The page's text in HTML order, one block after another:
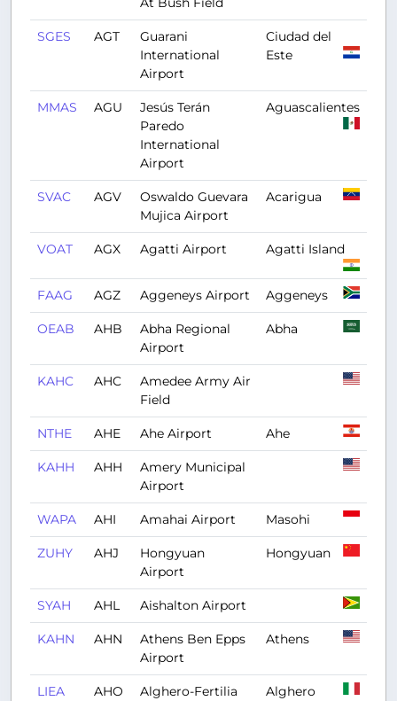
SGES AGT
Guarani
International
Airport
Ciudad del
Este
MMAS AGU
Jesús Terán
Paredo
International
Airport
Aguascalientes
SVAC AGV
Oswaldo Guevara
Mujica Airport
Acarigua
VOAT AGX Agatti Airport Agatti Island
FAAG AGZ Aggeneys Airport Aggeneys
OEAB AHB
Abha Regional
Airport
Abha
KAHC AHC
Amedee Army Air
Field
NTHE AHE Ahe Airport Ahe
KAHH AHH
Amery Municipal
Airport
WAPA AHI Amahai Airport Masohi
ZUHY AHJ
Hongyuan
Airport
Hongyuan
SYAH AHL Aishalton Airport
KAHN AHN
Athens Ben Epps
Airport
Athens
LIEA AHO
Alghero-Fertilia
Alghero